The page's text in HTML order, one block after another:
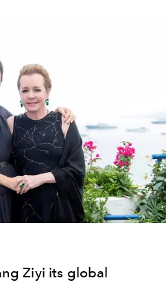
Ziyi its global